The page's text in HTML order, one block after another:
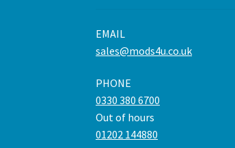
EMAIL
sales@mods4u.co.uk
PHONE
0330 380 6700
Out of hours
01202 144880